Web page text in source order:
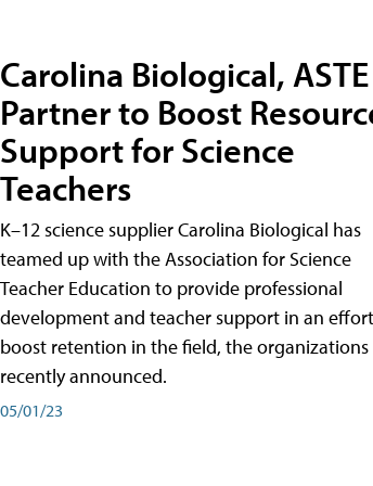
Carolina Biological, ASTE
Partner to Boost
Support for Science
Teachers
K–12 science supplier Carolina Biological has
teamed up with the Association for Science
Teacher Education to provide professional
development and teacher support in an
boost retention in the field, the organizations
recently announced.
05/01/23